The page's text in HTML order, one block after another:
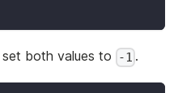
both values to -1 .